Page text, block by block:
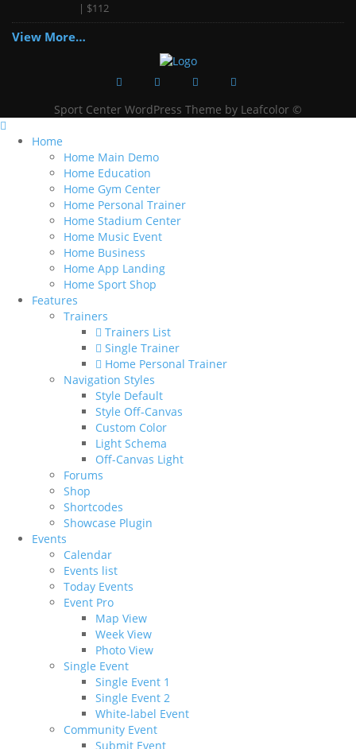
| $112
View More…
Sport Center WordPress Theme by Leafcolor ©
Home
Home Main Demo
Home Education
Home Gym Center
Home Personal Trainer
Home Stadium Center
Home Music Event
Home Business
Home App Landing
Home Sport Shop
Features
Trainers
Trainers List
Single Trainer
Home Personal Trainer
Navigation Styles
Style Default
Style Off-Canvas
Custom Color
Light Schema
Off-Canvas Light
Forums
Shop
Shortcodes
Showcase Plugin
Events
Calendar
Events list
Today Events
Event Pro
Map View
Week View
Photo View
Single Event
Single Event 1
Single Event 2
White-label Event
Community Event
Submit Event